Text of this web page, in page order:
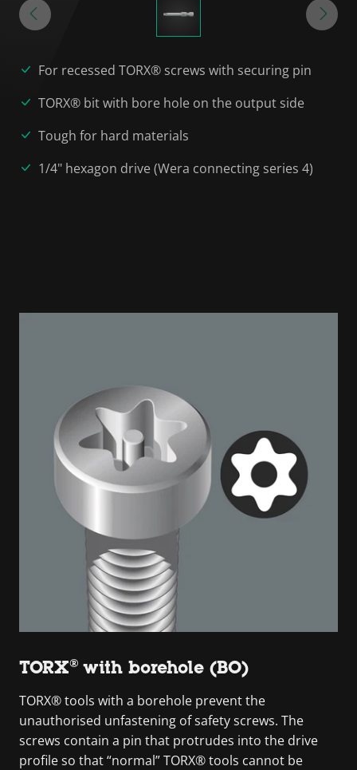
For recessed TORX® screws with securing pin
TORX® bit with bore hole on the output side
Tough for hard materials
1/4" hexagon drive (Wera connecting series 4)
TORX® with borehole (BO)
TORX® tools with a borehole prevent the
unauthorised unfastening of safety screws. The
screws contain a pin that protrudes into the drive
profile so that “normal” TORX® tools cannot be